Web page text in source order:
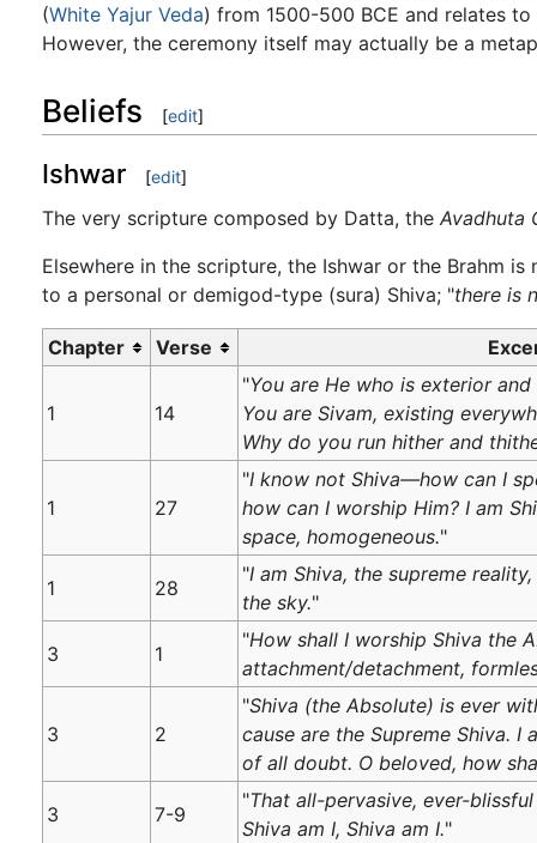
(White Yajur Veda) from 1500-500 BCE and relates
However, the ceremony itself may actually be a
Beliefs [edit]
Ishwar [edit]
The very scripture composed by Datta, the Avadhuta
Elsewhere in the scripture, the Ishwar or the Brahm is
to a personal or demigod-type (sura) Shiva; "there is
Chapter Verse
1 14
"You are He who is exterior
You are Sivam, existing
Why do you run hither and
1 27
"I know not Shiva—how can I
how can I worship Him? I am
space, homogeneous."
1 28
"I am Shiva, the supreme
the sky."
3 1
"How shall I worship Shiva the
attachment/detachment,
3 2
"Shiva (the Absolute) is ever
cause are the Supreme Shiva. I
of all doubt. O beloved, how
3 7-9
"That all-pervasive, ever-
Shiva am I, Shiva am I."